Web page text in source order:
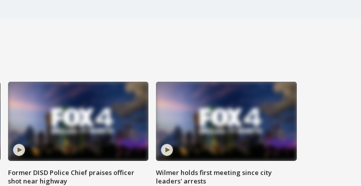
Former DISD Police Chief praises officer
shot near highway
Wilmer holds first meeting since city
leaders' arrests